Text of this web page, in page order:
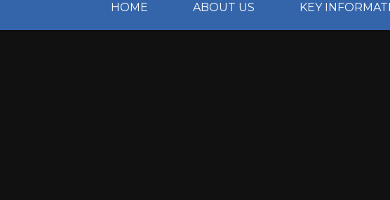
HOME ABOUT US KEY